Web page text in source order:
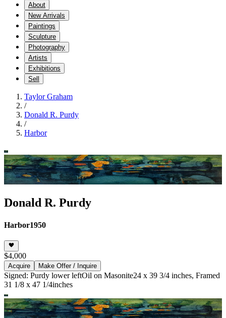
About
New Arrivals
Paintings
Sculpture
Photography
Artists
Exhibitions
Sell
Taylor Graham
/
Donald R. Purdy
/
Harbor
Donald R. Purdy
Harbor1950
$4,000
Acquire Make Offer / Inquire
Signed: Purdy lower leftOil on Masonite24 x 39 3/4 inches, Framed
31 1/8 x 47 1/4inches